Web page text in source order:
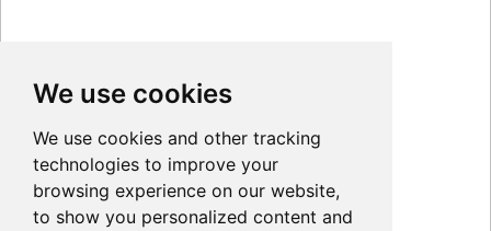
We use cookies
We use cookies and other tracking
technologies to improve your
browsing experience on our website,
to show you personalized content and